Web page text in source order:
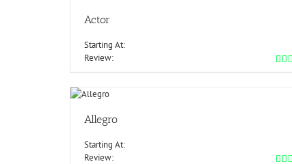
Actor
Starting At:
Review:
Allegro
Starting At:
Review: